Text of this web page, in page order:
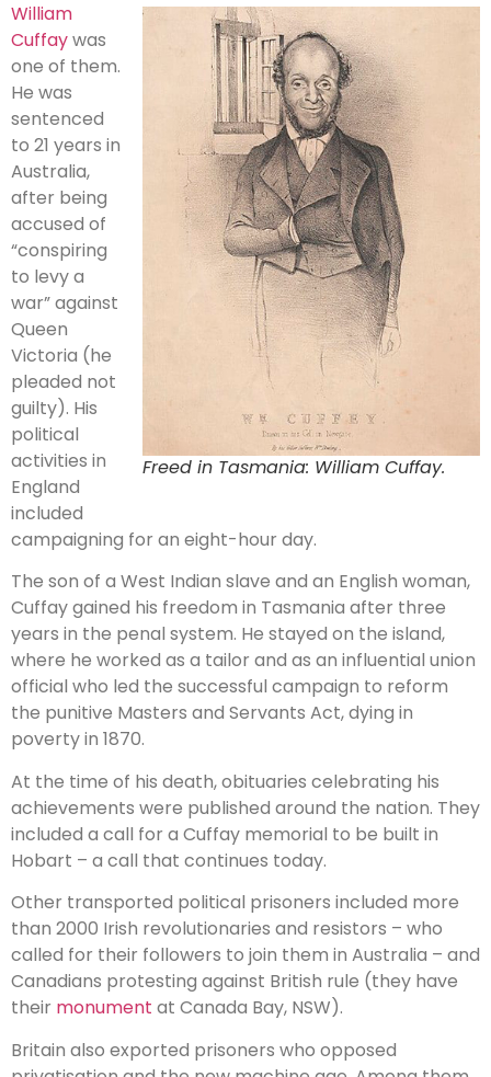
Freed in Tasmania: William Cuffay.
William
Cuffaywas
one of them.
He was
sentenced
to 21 years in
Australia,
after being
accused of
“conspiring
to levy a
war” against
Queen
Victoria (he
pleaded not
guilty). His
political
activities in
England
included
campaigning for an eight-hour day.
The son of a West Indian slave and an English woman,
Cuffay gained his freedom in Tasmania after three
years in the penal system. He stayed on the island,
where he worked as a tailor and as an influential union
official who led the successful campaign to reform
the punitive Masters and Servants Act, dying in
poverty in 1870.
At the time of his death, obituaries celebrating his
achievements were published around the nation. They
included a call for a Cuffay memorial to be built in
Hobart – a call that continues today.
Other transported political prisoners included more
than 2000 Irish revolutionaries and resistors – who
called for their followers to join them in Australia – and
Canadians protesting against British rule (they have
their monument at Canada Bay, NSW).
Britain also exported prisoners who opposed